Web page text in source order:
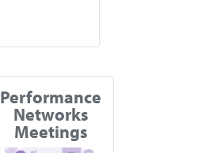
Performance
Networks
Meetings